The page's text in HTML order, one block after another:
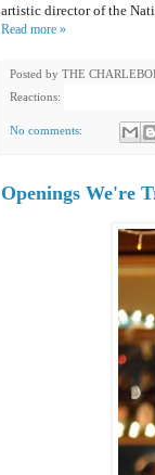
artistic director of the
Read more »
Posted by THE
Reactions:
No comments:
Openings We're